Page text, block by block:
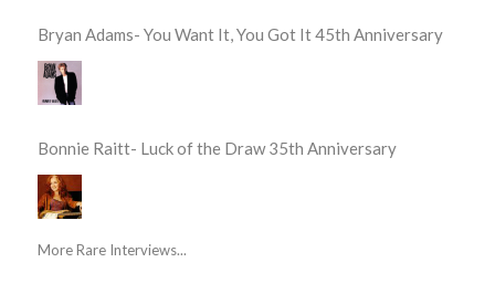
Bryan Adams- You Want It, You Got It 45th Anniversary
Bonnie Raitt- Luck of the Draw 35th Anniversary
More Rare Interviews...